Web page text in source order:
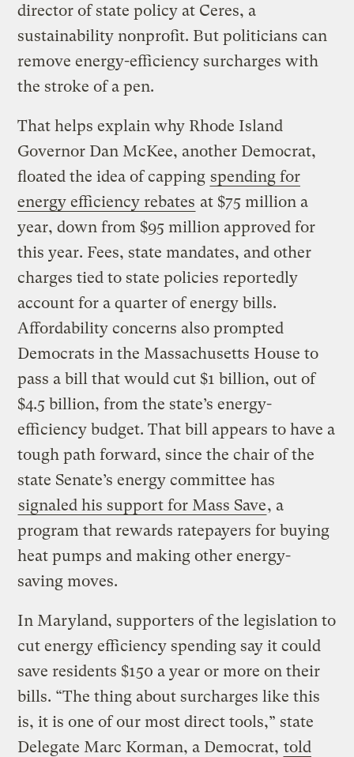
director of state policy at Ceres, a
sustainability nonprofit. But politicians can
remove energy-efficiency surcharges with
the stroke of a pen.
That helps explain why Rhode Island
Governor Dan McKee, another Democrat,
floated the idea of capping spending for
energy efficiency rebates at $75 million a
year, down from $95 million approved for
this year. Fees, state mandates, and other
charges tied to state policies reportedly
account for a quarter of energy bills.
Affordability concerns also prompted
Democrats in the Massachusetts House to
pass a bill that would cut $1 billion, out of
$4.5 billion, from the state’s energy-
efficiency budget. That bill appears to have a
tough path forward, since the chair of the
state Senate’s energy committee has
signaled his support for Mass Save, a
program that rewards ratepayers for buying
heat pumps and making other energy-
saving moves.
In Maryland, supporters of the legislation to
cut energy efficiency spending say it could
save residents $150 a year or more on their
bills. “The thing about surcharges like this
is, it is one of our most direct tools,” state
Delegate Marc Korman, a Democrat, told